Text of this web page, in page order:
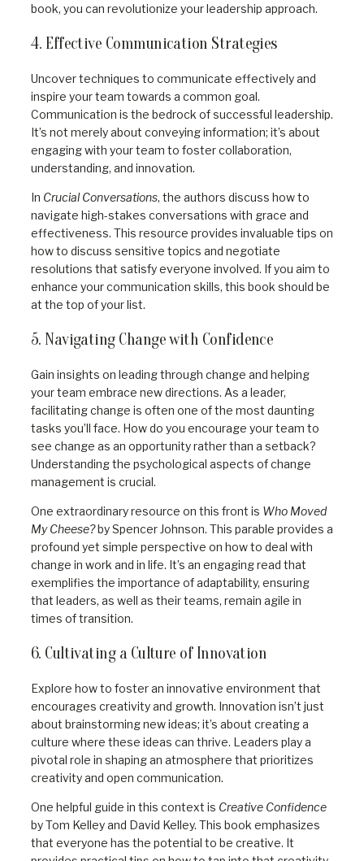
book, you can revolutionize your leadership approach.
4. Effective Communication Strategies
Uncover techniques to communicate effectively and
inspire your team towards a common goal.
Communication is the bedrock of successful leadership.
It’s not merely about conveying information; it’s about
engaging with your team to foster collaboration,
understanding, and innovation.
In Crucial Conversations, the authors discuss how to
navigate high-stakes conversations with grace and
effectiveness. This resource provides invaluable tips on
how to discuss sensitive topics and negotiate
resolutions that satisfy everyone involved. If you aim to
enhance your communication skills, this book should be
at the top of your list.
5. Navigating Change with Confidence
Gain insights on leading through change and helping
your team embrace new directions. As a leader,
facilitating change is often one of the most daunting
tasks you’ll face. How do you encourage your team to
see change as an opportunity rather than a setback?
Understanding the psychological aspects of change
management is crucial.
One extraordinary resource on this front is Who Moved
My Cheese?by Spencer Johnson. This parable provides a
profound yet simple perspective on how to deal with
change in work and in life. It’s an engaging read that
exemplifies the importance of adaptability, ensuring
that leaders, as well as their teams, remain agile in
times of transition.
6. Cultivating a Culture of Innovation
Explore how to foster an innovative environment that
encourages creativity and growth. Innovation isn’t just
about brainstorming new ideas; it’s about creating a
culture where these ideas can thrive. Leaders play a
pivotal role in shaping an atmosphere that prioritizes
creativity and open communication.
One helpful guide in this context is Creative Confidence
by Tom Kelley and David Kelley. This book emphasizes
that everyone has the potential to be creative. It